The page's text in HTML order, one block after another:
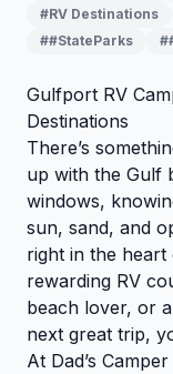
#RV Destinations
##StateParks
Gulfport RV
Destinations
There’s
up with the Gulf
windows,
sun, sand, and
right in the heart
rewarding RV
beach lover, or
next great trip,
At Dad’s